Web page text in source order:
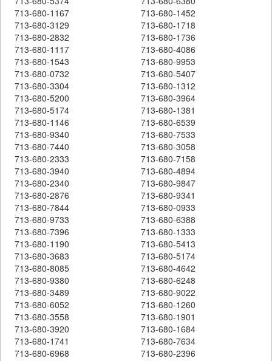
713-680-1167
713-680-1452
713-680-3129
713-680-1718
713-680-2832
713-680-1736
713-680-1117
713-680-4086
713-680-1543
713-680-9953
713-680-0732
713-680-5407
713-680-3304
713-680-1312
713-680-5200
713-680-3964
713-680-5174
713-680-1381
713-680-1146
713-680-6539
713-680-9340
713-680-7533
713-680-7440
713-680-3058
713-680-2333
713-680-7158
713-680-3940
713-680-4894
713-680-2340
713-680-9847
713-680-2876
713-680-9341
713-680-7844
713-680-0933
713-680-9733
713-680-6388
713-680-7396
713-680-1333
713-680-1190
713-680-5413
713-680-3683
713-680-5174
713-680-8085
713-680-4642
713-680-9380
713-680-6248
713-680-3489
713-680-9022
713-680-6052
713-680-1260
713-680-3558
713-680-1901
713-680-3920
713-680-1684
713-680-1741
713-680-7634
713-680-6968
713-680-2396